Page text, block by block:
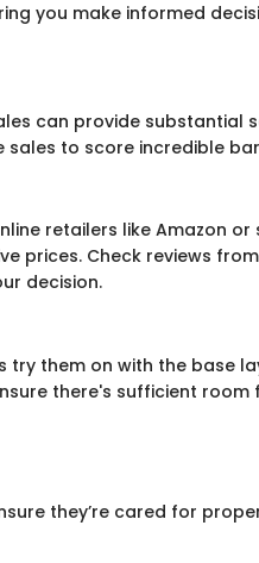
you make informed
can provide substantial
to score incredible
retailers like Amazon or
prices. Check reviews
decision.
try them on with the base
there's sufficient room
they’re cared for